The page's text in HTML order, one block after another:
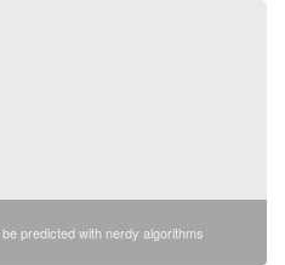
predicted with nerdy algorithms